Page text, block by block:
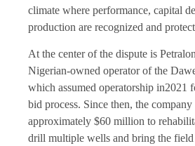
climate where performance, capital
production are recognized and
At the center of the dispute is
Nigerian-owned operator of the
which assumed operatorship in2021
bid process. Since then, the company
approximately $60 million to
drill multiple wells and bring the